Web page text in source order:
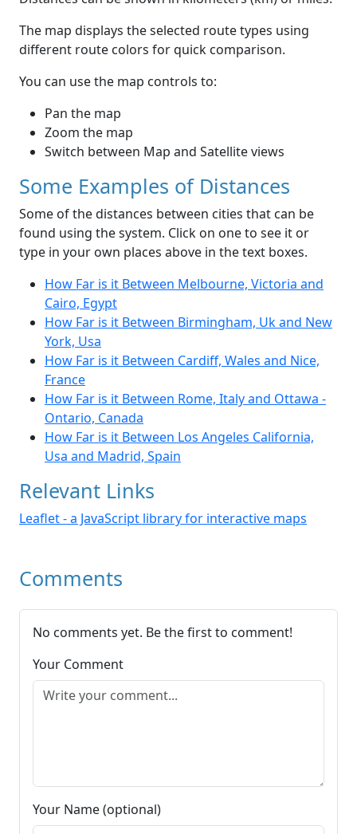
The map displays the selected route types using
different route colors for quick comparison.
You can use the map controls to:
Pan the map
Zoom the map
Switch between Map and Satellite views
Some Examples of Distances
Some of the distances between cities that can be
found using the system. Click on one to see it or
type in your own places above in the text boxes.
How Far is it Between Melbourne, Victoria and
Cairo, Egypt
How Far is it Between Birmingham, Uk and New
York, Usa
How Far is it Between Cardiff, Wales and Nice,
France
How Far is it Between Rome, Italy and Ottawa -
Ontario, Canada
How Far is it Between Los Angeles California,
Usa and Madrid, Spain
Relevant Links
Leaflet - a JavaScript library for interactive maps
Comments
No comments yet. Be the first to comment!
Your Comment
Your Name (optional)